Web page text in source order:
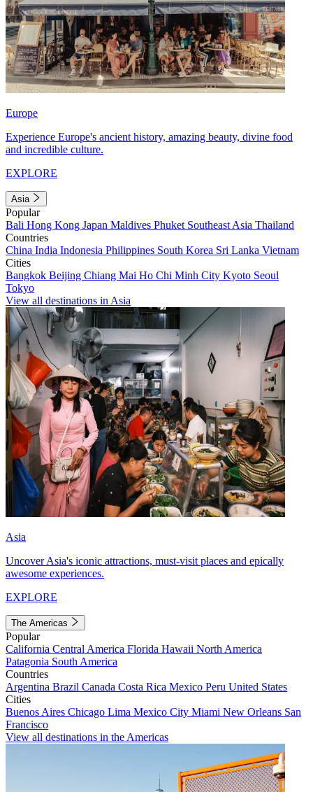
Europe
Experience Europe's ancient history, amazing beauty, divine food
and incredible culture.
EXPLORE
Asia
Popular
Bali Hong Kong Japan Maldives Phuket Southeast Asia Thailand
Countries
China India Indonesia Philippines South Korea Sri Lanka Vietnam
Cities
Bangkok Beijing Chiang Mai Ho Chi Minh City Kyoto Seoul
Tokyo
View all destinations in Asia
Asia
Uncover Asia's iconic attractions, must-visit places and epically
awesome experiences.
EXPLORE
The Americas
Popular
California Central America Florida Hawaii North America
Patagonia South America
Countries
Argentina Brazil Canada Costa Rica Mexico Peru United States
Cities
Buenos Aires Chicago Lima Mexico City Miami New Orleans San
Francisco
View all destinations in the Americas